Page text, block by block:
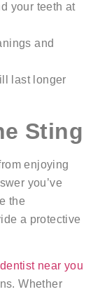
your teeth at
and
last longer
Sting
enjoying
you’ve
the
a protective
dentist near you
Whether